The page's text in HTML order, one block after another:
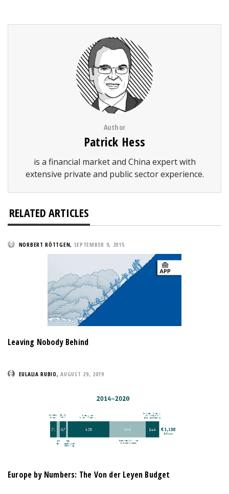
Author
Patrick Hess
is a financial market and China expert with
extensive private and public sector experience.
RELATED ARTICLES
NORBERT RÖTTGEN, SEPTEMBER 9, 2015
Leaving Nobody Behind
EULALIA RUBIO, AUGUST 29, 2019
Europe by Numbers: The Von der Leyen Budget